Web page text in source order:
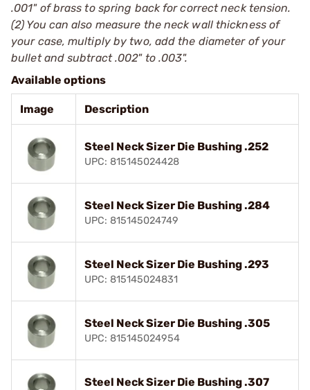
.001" of brass to spring back for correct neck tension.
(2) You can also measure the neck wall thickness of
your case, multiply by two, add the diameter of your
bullet and subtract .002" to .003".
Available options
Image Description
Steel Neck Sizer Die Bushing .252
UPC: 815145024428
Steel Neck Sizer Die Bushing .284
UPC: 815145024749
Steel Neck Sizer Die Bushing .293
UPC: 815145024831
Steel Neck Sizer Die Bushing .305
UPC: 815145024954
Steel Neck Sizer Die Bushing .307